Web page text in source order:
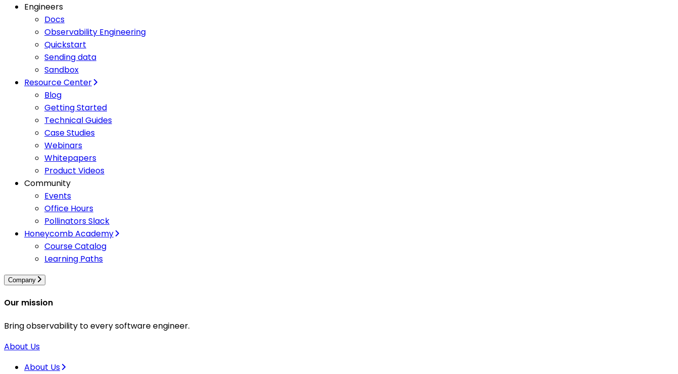
Engineers
Docs
Observability Engineering
Quickstart
Sending data
Sandbox
Resource Center
Blog
Getting Started
Technical Guides
Case Studies
Webinars
Whitepapers
Product Videos
Community
Events
Office Hours
Pollinators Slack
Honeycomb Academy
Course Catalog
Learning Paths
Company
Our mission
Bring observability to every software engineer.
About Us
About Us